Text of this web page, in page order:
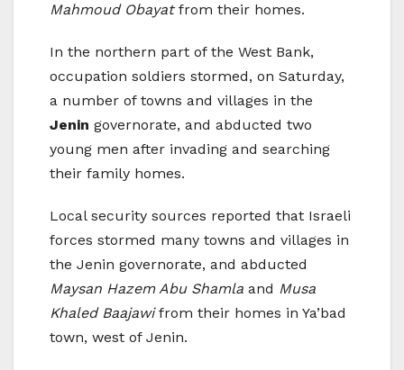
Mahmoud Obayatfrom their homes.
In the northern part of the West Bank,
occupation soldiers stormed, on Saturday,
a number of towns and villages in the
Jenin governorate, and abducted two
young men after invading and searching
their family homes.
Local security sources reported that Israeli
forces stormed many towns and villages in
the Jenin governorate, and abducted
Maysan Hazem Abu Shamla and Musa
Khaled Baajawifrom their homes in Ya’bad
town, west of Jenin.